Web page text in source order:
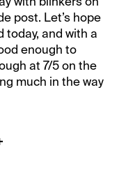
post. Let’s hope
today, and with a
enough to
at 7/5 on the
much in the way